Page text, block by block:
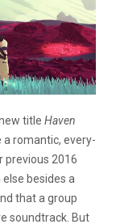
title Haven
a romantic, every-
previous 2016
else besides a
that a group
soundtrack. But